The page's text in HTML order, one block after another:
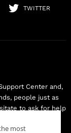
TWITTER
Center and,
people just as
to ask for help
most